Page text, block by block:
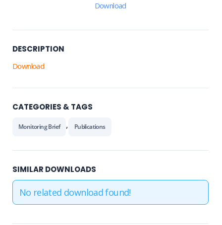
Download
DESCRIPTION
Download
CATEGORIES & TAGS
Monitoring Brief , Publications
SIMILAR DOWNLOADS
No related download found!